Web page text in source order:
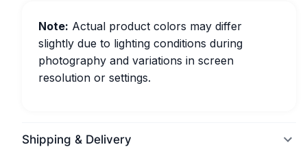
Note: Actual product colors may differ
slightly due to lighting conditions during
photography and variations in screen
resolution or settings.
Shipping & Delivery